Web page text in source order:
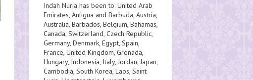
Indah Nuria has been to: United Arab
Emirates, Antigua and Barbuda, Austria,
Australia, Barbados, Belgium, Bahamas,
Canada, Switzerland, Czech Republic,
Germany, Denmark, Egypt, Spain,
France, United Kingdom, Grenada,
Hungary, Indonesia, Italy, Jordan, Japan,
Cambodia, South Korea, Laos, Saint